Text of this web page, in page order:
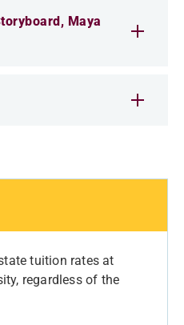
Maya
tuition rates at
regardless of the